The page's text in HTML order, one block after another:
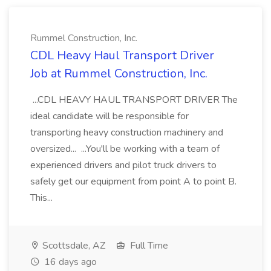
Rummel Construction, Inc.
CDL Heavy Haul Transport Driver
Job at Rummel Construction, Inc.
...CDL HEAVY HAUL TRANSPORT DRIVER The
ideal candidate will be responsible for
transporting heavy construction machinery and
oversized... ...You'll be working with a team of
experienced drivers and pilot truck drivers to
safely get our equipment from point A to point B.
This...
Scottsdale, AZ
Full Time
16 days ago